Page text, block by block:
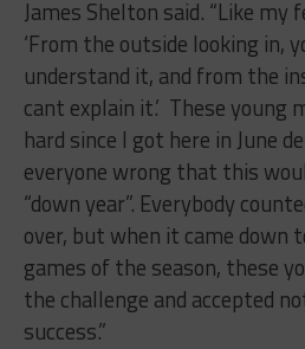
James Shelton said. “Like my
‘From the outside looking in,
understand it, and from the
cant explain it.’ These young
hard since I got here in June
everyone wrong that this
“down year”. Everybody
over, but when it came
games of the season, these
the challenge and accepted
success.”